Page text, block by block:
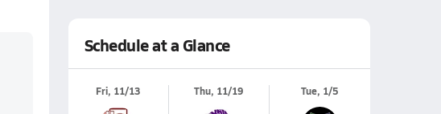
Schedule at a Glance
Fri, 11/13 Thu, 11/19 Tue, 1/5